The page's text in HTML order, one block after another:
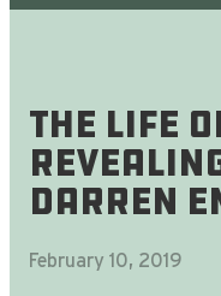
The Life
Darren
February 10, 2019